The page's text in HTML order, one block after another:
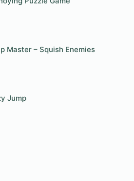
Master – Squish Enemies
Jump